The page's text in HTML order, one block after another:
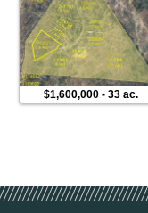
$1,600,000- 33 ac.